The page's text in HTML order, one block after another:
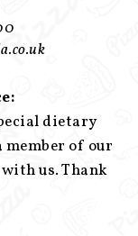
dietary
of our
us. Thank